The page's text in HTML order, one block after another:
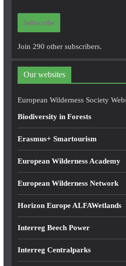
i
d
r
e
Subscribe
Join 290 other subscribers.
Our websites
European Wilderness Society
Biodiversity in Forests
Erasmus+ Smartourism
European Wilderness Academy
European Wilderness Network
Horizon Europe ALFAWetlands
Interreg Beech Power
Interreg Centralparks